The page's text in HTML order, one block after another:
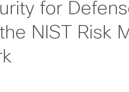
for
NIST Risk